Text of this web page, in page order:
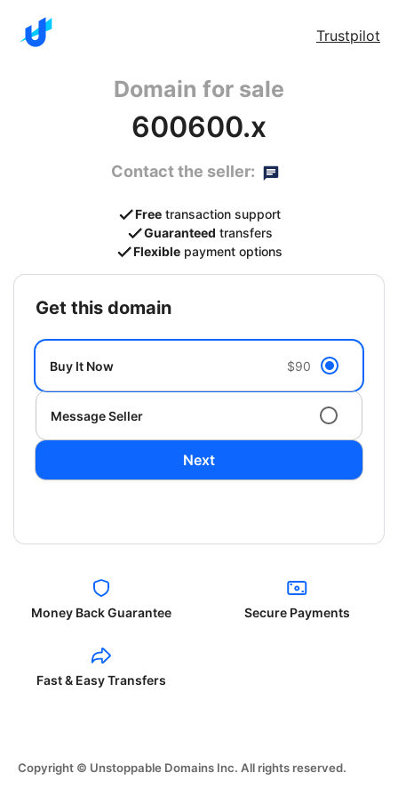
Trustpilot
Domain for sale
600600.x
Contact the seller:
Free transaction support
Guaranteed transfers
Flexible payment options
get this domain
Buy It Now $90
Message Seller
Next
Money Back Guarantee Secure Payments
Fast & Easy Transfers
Copyright © Unstoppable Domains Inc. All rights reserved.